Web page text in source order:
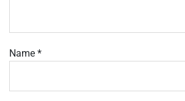
Name *